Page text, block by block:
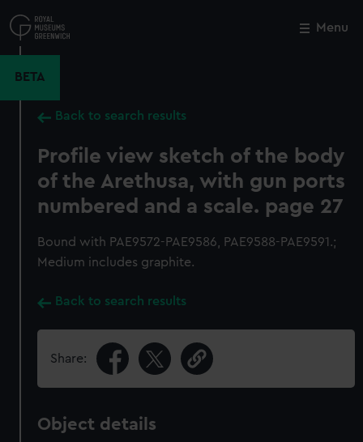
to
main
Menu
BETA
Back to search results
Profile view sketch of the body
of the Arethusa, with gun ports
numbered and a scale. page 27
Bound with PAE9572-PAE9586, PAE9588-PAE9591.;
Medium includes graphite.
Back to search results
Share:
Object details
Close